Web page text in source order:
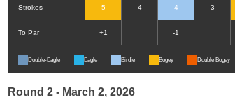
Strokes 5 4 4 3
To Par +1 -1
Double-Eagle Eagle Birdie Bogey Double Bogey
Round 2 - March 2, 2026